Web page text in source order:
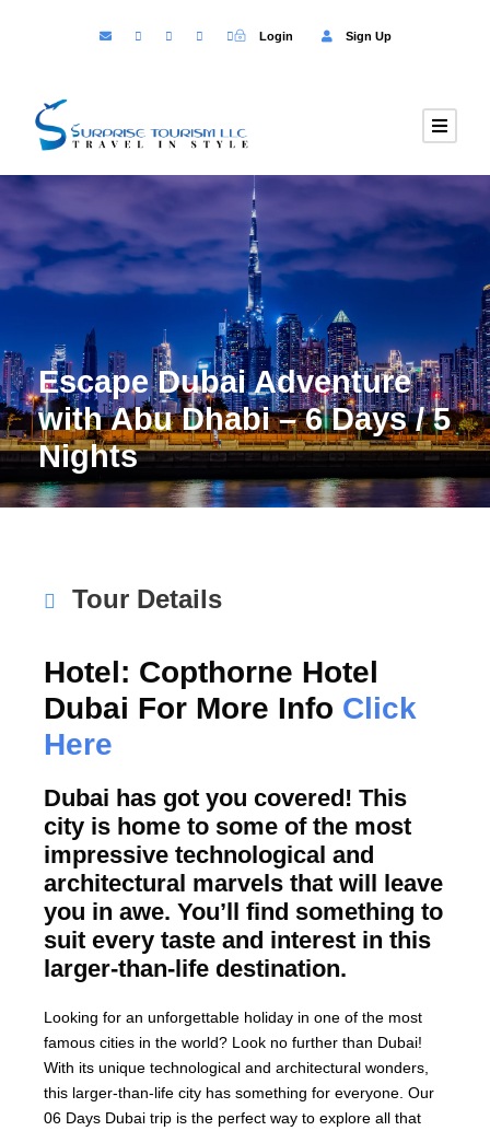
Login Sign Up
Escape Dubai Adventure
with Abu Dhabi – 6 Days / 5
Nights
Tour Details
Hotel: Copthorne Hotel
Dubai For More Info Click
Here
Dubai has got you covered! This
city is home to some of the most
impressive technological and
architectural marvels that will leave
you in awe. You’ll find something to
suit every taste and interest in this
larger-than-life destination.
Looking for an unforgettable holiday in one of the most
famous cities in the world? Look no further than Dubai!
With its unique technological and architectural wonders,
this larger-than-life city has something for everyone. Our
06 Days Dubai trip is the perfect way to explore all that